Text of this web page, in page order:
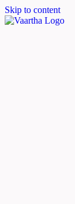
Skip to content